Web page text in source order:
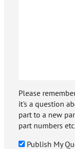
Please
it's a question
part to a new
part numbers
Publish My